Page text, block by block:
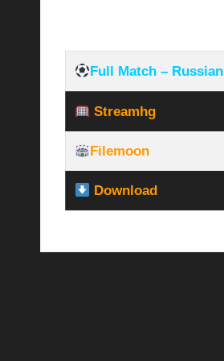
Full Match – Russian
Streamhg
Filemoon
Download